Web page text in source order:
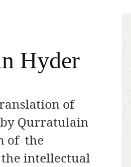
Hyder
of
Qurratulain
of the
intellectual